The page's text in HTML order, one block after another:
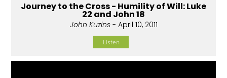
Journey to the Cross - Humility of Will: Luke
22 and John 18
John Kuzins- April 10, 2011
Listen